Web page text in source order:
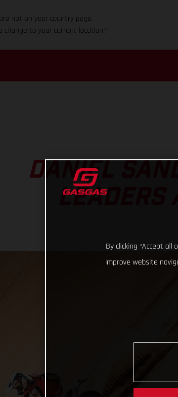
not on your country page.
change to your current location?
DANIEL
LEADERS
By clicking “Accept
improve website